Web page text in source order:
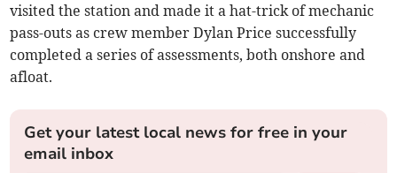
visited the station and made it a hat-trick of mechanic
pass-outs as crew member Dylan Price successfully
completed a series of assessments, both onshore and
afloat.
Get your latest local news for free in your
email inbox